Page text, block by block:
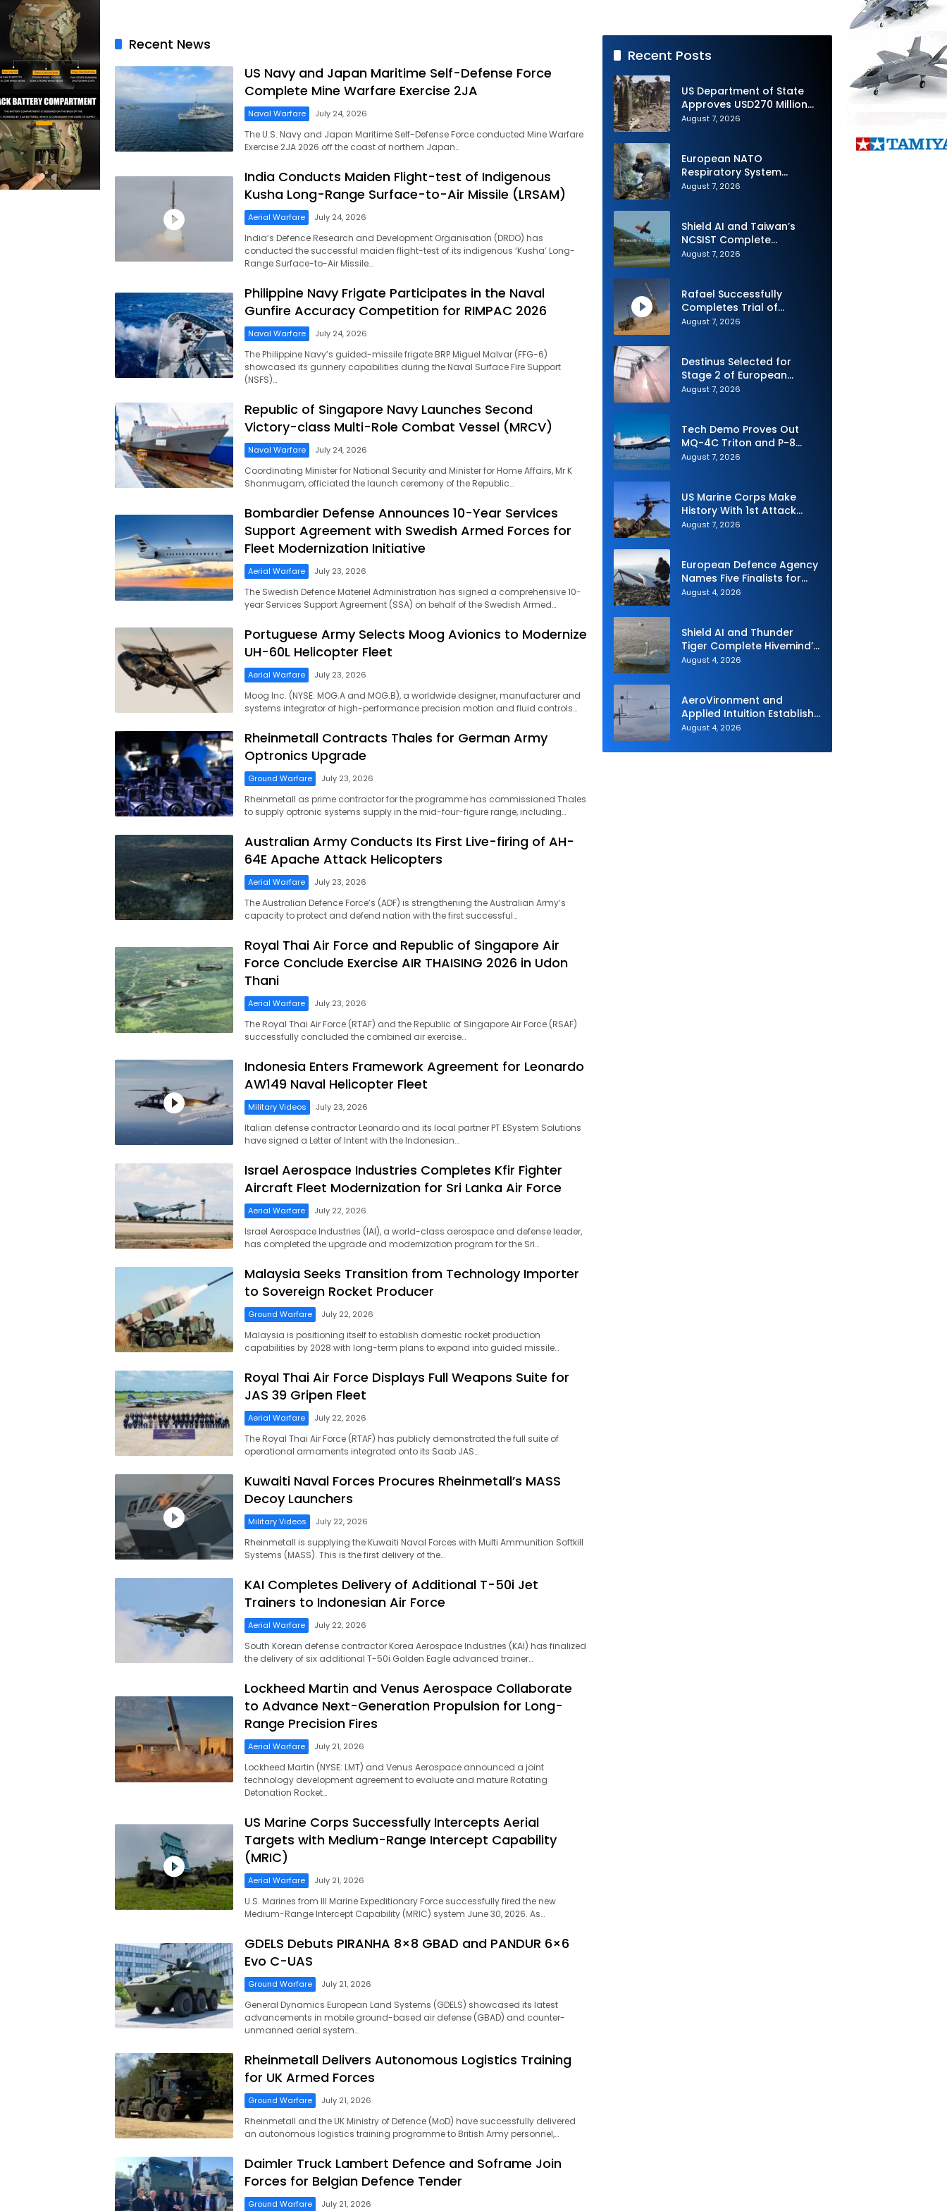
Recent News
US Navy and Japan Maritime Self-Defense Force
Complete Mine Warfare Exercise 2JA
Naval Warfare July 24, 2026
The U.S. Navy and Japan Maritime Self-Defense Force conducted Mine Warfare
Exercise 2JA 2026 off the coast of northern Japan…
India Conducts Maiden Flight-test of Indigenous
Kusha Long-Range Surface-to-Air Missile (LRSAM)
Aerial Warfare July 24, 2026
India’s Defence Research and Development Organisation (DRDO) has
conducted the successful maiden flight-test of its indigenous ‘Kusha’ Long-
Range Surface-to-Air Missile…
Philippine Navy Frigate Participates in the Naval
Gunfire Accuracy Competition for RIMPAC 2026
Naval Warfare July 24, 2026
The Philippine Navy’s guided-missile frigate BRP Miguel Malvar (FFG-6)
showcased its gunnery capabilities during the Naval Surface Fire Support
(NSFS)…
MilitaryLeak.COM
Republic of Singapore Navy Launches Second
Victory-class Multi-Role Combat Vessel (MRCV)
Naval Warfare July 24, 2026
Coordinating Minister for National Security and Minister for Home Affairs, Mr K
Shanmugam, officiated the launch ceremony of the Republic…
Bombardier Defense Announces 10-Year Services
Support Agreement with Swedish Armed Forces for
Fleet Modernization Initiative
Aerial Warfare July 23, 2026
The Swedish Defence Materiel Administration has signed a comprehensive 10-
year Services Support Agreement (SSA) on behalf of the Swedish Armed…
Portuguese Army Selects Moog Avionics to Modernize
UH-60L Helicopter Fleet
Aerial Warfare July 23, 2026
Moog Inc. (NYSE: MOG.A and MOG.B), a worldwide designer, manufacturer and
systems integrator of high-performance precision motion and fluid controls…
Rheinmetall Contracts Thales for German Army
Optronics Upgrade
Ground Warfare July 23, 2026
Rheinmetall as prime contractor for the programme has commissioned Thales
to supply optronic systems supply in the mid-four-figure range, including…
Australian Army Conducts Its First Live-firing of AH-
64E Apache Attack Helicopters
Aerial Warfare July 23, 2026
The Australian Defence Force’s (ADF) is strengthening the Australian Army’s
capacity to protect and defend nation with the first successful…
Royal Thai Air Force and Republic of Singapore Air
Force Conclude Exercise AIR THAISING 2026 in Udon
Thani
Aerial Warfare July 23, 2026
The Royal Thai Air Force (RTAF) and the Republic of Singapore Air Force (RSAF)
successfully concluded the combined air exercise…
Indonesia Enters Framework Agreement for Leonardo
AW149 Naval Helicopter Fleet
Military Videos July 23, 2026
Italian defense contractor Leonardo and its local partner PT ESystem Solutions
have signed a Letter of Intent with the Indonesian…
Israel Aerospace Industries Completes Kfir Fighter
Aircraft Fleet Modernization for Sri Lanka Air Force
Aerial Warfare July 22, 2026
Israel Aerospace Industries (IAI), a world-class aerospace and defense leader,
has completed the upgrade and modernization program for the Sri…
Malaysia Seeks Transition from Technology Importer
to Sovereign Rocket Producer
Ground Warfare July 22, 2026
Malaysia is positioning itself to establish domestic rocket production
capabilities by 2028 with long-term plans to expand into guided missile…
Royal Thai Air Force Displays Full Weapons Suite for
JAS 39 Gripen Fleet
Aerial Warfare July 22, 2026
The Royal Thai Air Force (RTAF) has publicly demonstrated the full suite of
operational armaments integrated onto its Saab JAS…
Kuwaiti Naval Forces Procures Rheinmetall’s MASS
Decoy Launchers
Military Videos July 22, 2026
Rheinmetall is supplying the Kuwaiti Naval Forces with Multi Ammunition Softkill
Systems (MASS). This is the first delivery of the…
KAI Completes Delivery of Additional T-50i Jet
Trainers to Indonesian Air Force
Aerial Warfare July 22, 2026
South Korean defense contractor Korea Aerospace Industries (KAI) has finalized
the delivery of six additional T-50i Golden Eagle advanced trainer…
Lockheed Martin and Venus Aerospace Collaborate
to Advance Next-Generation Propulsion for Long-
Range Precision Fires
Aerial Warfare July 21, 2026
Lockheed Martin (NYSE: LMT) and Venus Aerospace announced a joint
technology development agreement to evaluate and mature Rotating
Detonation Rocket…
US Marine Corps Successfully Intercepts Aerial
Targets with Medium-Range Intercept Capability
(MRIC)
Aerial Warfare July 21, 2026
U.S. Marines from III Marine Expeditionary Force successfully fired the new
Medium-Range Intercept Capability (MRIC) system June 30, 2026. As…
GDELS Debuts PIRANHA 8×8 GBAD and PANDUR 6×6
Evo C-UAS
Ground Warfare July 21, 2026
General Dynamics European Land Systems (GDELS) showcased its latest
advancements in mobile ground-based air defense (GBAD) and counter-
unmanned aerial system…
Rheinmetall Delivers Autonomous Logistics Training
for UK Armed Forces
Ground Warfare July 21, 2026
Rheinmetall and the UK Ministry of Defence (MoD) have successfully delivered
an autonomous logistics training programme to British Army personnel,…
Daimler Truck Lambert Defence and Soframe Join
Forces for Belgian Defence Tender
Ground Warfare July 21, 2026
Recent Posts
US Department of State
Approves USD270 Million
M795 Artillery Ammunition
August 7, 2026
European NATO
Respiratory System
Upgrade Order
August 7, 2026
Shield AI and Taiwan’s
NCSIST Complete
Autonomous Swarm
Autonomy Efforts
August 7, 2026
Rafael Successfully
Completes Trial of
Advanced SPYDER Air
August 7, 2026
Destinus Selected for
Stage 2 of European
Defence Agency’s Sentinel
August 7, 2026
Tech Demo Proves Out
MQ-4C Triton and P-8
Poseidon Enhanced
August 7, 2026
US Marine Corps Make
History With 1st Attack
Drone Live-Fire Series in
August 7, 2026
European Defence Agency
Names Five Finalists for
Loitering Munition
August 4, 2026
Shield AI and Thunder
Tiger Complete Hivemind’s
First Multi-asset
Taiwan
August 4, 2026
AeroVironment and
Applied Intuition Establish
Strategic Collaboration to
Teaming
August 4, 2026